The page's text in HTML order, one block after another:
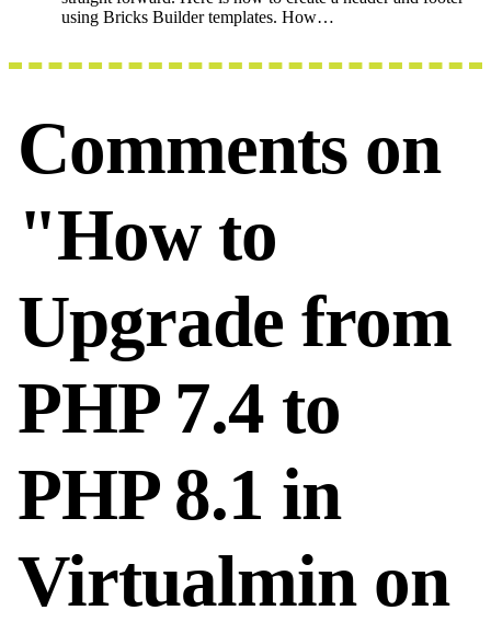
using Bricks Builder templates. How…
Comments on
"How to
Upgrade from
PHP 7.4 to
PHP 8.1 in
Virtualmin on